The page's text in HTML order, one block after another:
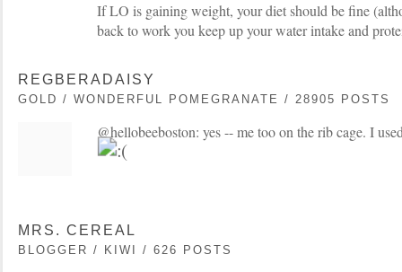
If LO is gaining weight, your diet should be fine
back to work you keep up your water intake and
REGBERADAISY
GOLD / WONDERFUL POMEGRANATE / 28905 POSTS
@hellobeeboston: yes -- me too on the rib cage. I
MRS. CEREAL
BLOGGER / KIWI / 626 POSTS